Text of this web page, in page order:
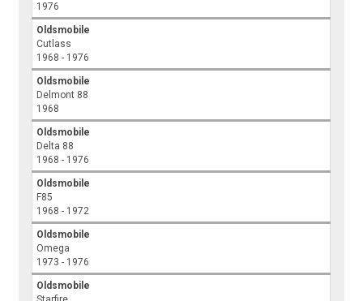
1976
Oldsmobile
Cutlass
1968 - 1976
Oldsmobile
Delmont 88
1968
Oldsmobile
Delta 88
1968 - 1976
Oldsmobile
F85
1968 - 1972
Oldsmobile
Omega
1973 - 1976
Oldsmobile